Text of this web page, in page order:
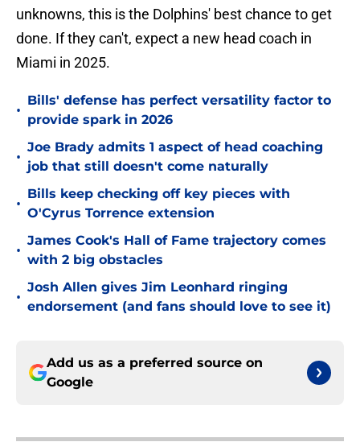
unknowns, this is the Dolphins' best chance to get
done. If they can't, expect a new head coach in
Miami in 2025.
•
Bills' defense has perfect versatility factor to
provide spark in 2026
•
Joe Brady admits 1 aspect of head coaching
job that still doesn't come naturally
•
Bills keep checking off key pieces with
O'Cyrus Torrence extension
•
James Cook's Hall of Fame trajectory comes
with 2 big obstacles
•
Josh Allen gives Jim Leonhard ringing
endorsement (and fans should love to see it)
Add us as a preferred source on
Google